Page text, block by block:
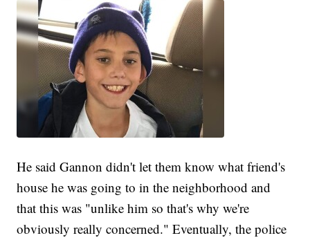
He said Gannon didn't let them know what friend's
house he was going to in the neighborhood and
that this was "unlike him so that's why we're
obviously really concerned." Eventually, the police